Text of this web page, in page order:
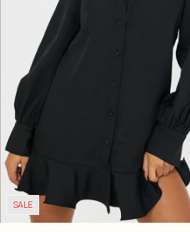
SALE